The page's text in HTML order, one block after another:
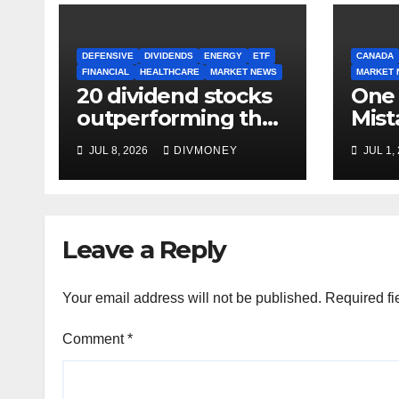
DEFENSIVE DIVIDENDS ENERGY
ETF
FINANCIAL
HEALTHCARE MARKET NEWS
20 dividend stocks
outperforming the
S&P 500 as markets
turn defensive
JUL 8, 2026 DIVMONEY
CANADA
MARKET
JUL 1,
Leave a Reply
Your email address will not be published. Required
Comment*